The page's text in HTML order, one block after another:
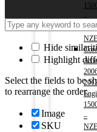
–
–
Hide
Highlight
Select the fields to be
to rearrange the order.
Image
SKU